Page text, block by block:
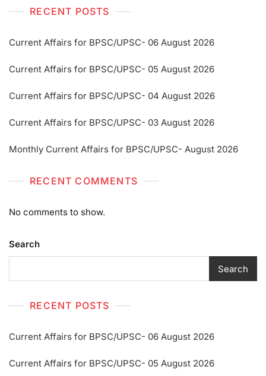
RECENT POSTS
Current Affairs for BPSC/UPSC- 06 August 2026
Current Affairs for BPSC/UPSC- 05 August 2026
Current Affairs for BPSC/UPSC- 04 August 2026
Current Affairs for BPSC/UPSC- 03 August 2026
Monthly Current Affairs for BPSC/UPSC- August 2026
RECENT COMMENTS
No comments to show.
Search
Search
RECENT POSTS
Current Affairs for BPSC/UPSC- 06 August 2026
Current Affairs for BPSC/UPSC- 05 August 2026